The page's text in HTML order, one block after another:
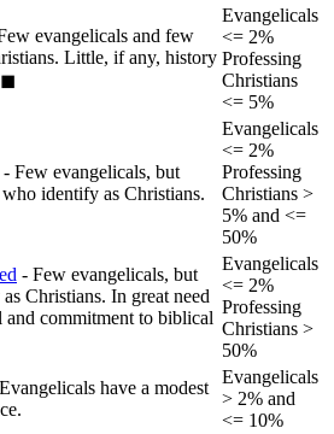
evangelicals and few
Little, if any, history
Evangelicals
<= 2%
Professing
Christians
<= 5%
- Few evangelicals, but
identify as Christians.
Evangelicals
<= 2%
Professing
Christians >
5% and <=
50%
- Few evangelicals, but
Christians. In great need
commitment to biblical
Evangelicals
<= 2%
Professing
Christians >
50%
have a modest
Evangelicals
> 2% and
<= 10%